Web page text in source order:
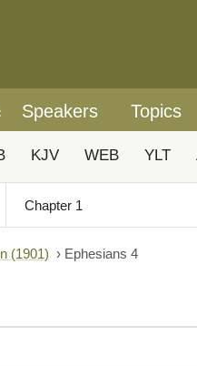
Speakers Topics
KJV WEB YLT
(1901) › Ephesians 4